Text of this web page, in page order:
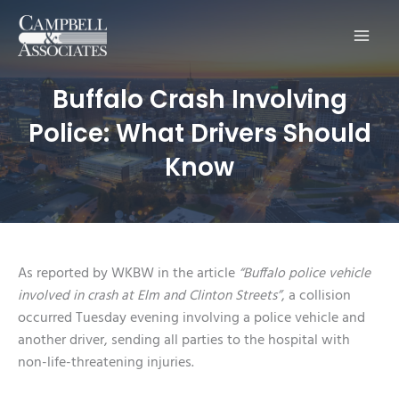
Buffalo Crash Involving
Police: What Drivers Should
Know
As reported by WKBW in the article “Buffalo police vehicle
involved in crash at Elm and Clinton Streets”, a collision
occurred Tuesday evening involving a police vehicle and
another driver, sending all parties to the hospital with
non-life-threatening injuries.